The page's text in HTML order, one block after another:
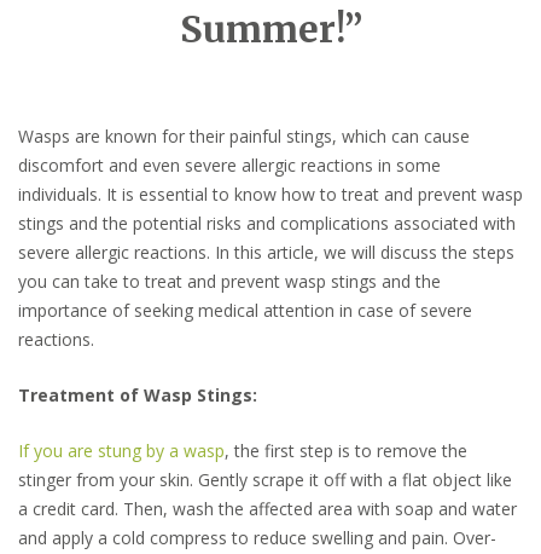
Summer!”
Wasps are known for their painful stings, which can cause
discomfort and even severe allergic reactions in some
individuals. It is essential to know how to treat and prevent wasp
stings and the potential risks and complications associated with
severe allergic reactions. In this article, we will discuss the steps
you can take to treat and prevent wasp stings and the
importance of seeking medical attention in case of severe
reactions.
Treatment of Wasp Stings:
If you are stung by a wasp, the first step is to remove the
stinger from your skin. Gently scrape it off with a flat object like
a credit card. Then, wash the affected area with soap and water
and apply a cold compress to reduce swelling and pain. Over-